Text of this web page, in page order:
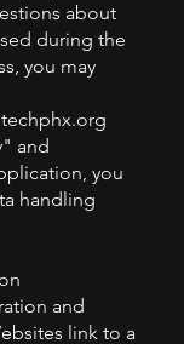
about
during the
you may
and
you
handling
and
link to a